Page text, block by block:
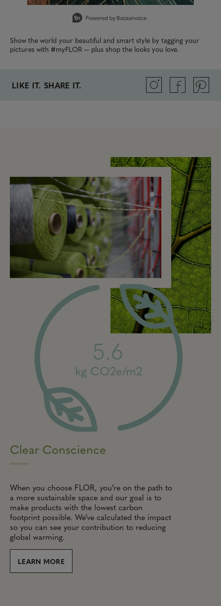
Show the world your beautiful and smart style by tagging your
pictures with #myFLOR — plus shop the looks you love.
LIKE IT. SHARE IT.
Clear Conscience
When you choose FLOR, you’re on the path to
a more sustainable space and our goal is to
make products with the lowest carbon
footprint possible. We’ve calculated the impact
so you can see your contribution to reducing
global warming.
LEARN MORE
5.6
kg CO2e/m2